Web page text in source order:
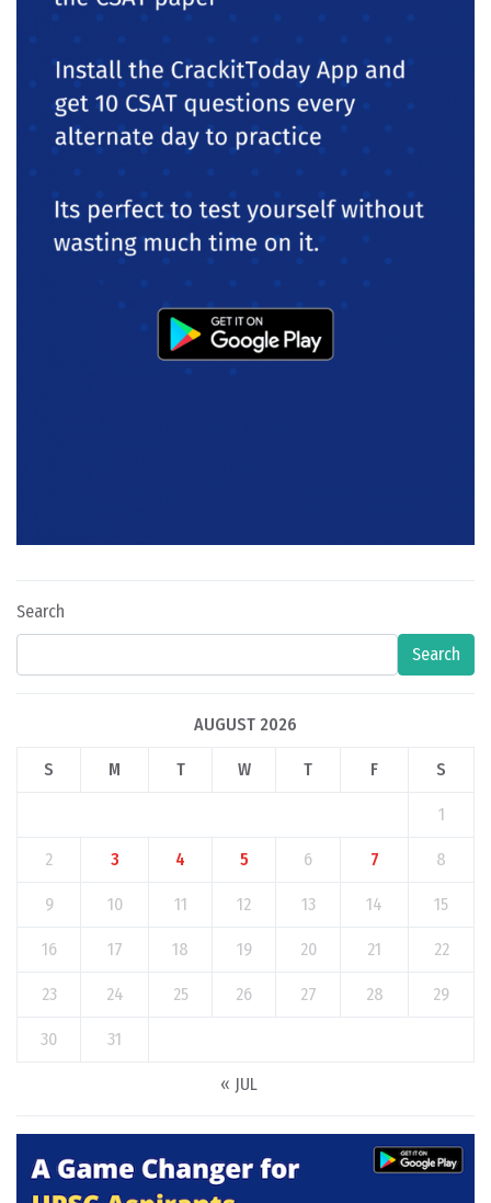
Search
Search
AUGUST 2026
S M T W T F S
1
2 3 4 5 6 7 8
9 10 11 12 13 14 15
16 17 18 19 20 21 22
23 24 25 26 27 28 29
30 31
« JUL